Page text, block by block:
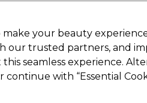
Nails Beauty
make your beauty
our trusted partners, and
this seamless experience.
continue with “Essential